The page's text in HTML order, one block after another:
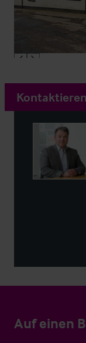
Auf einen